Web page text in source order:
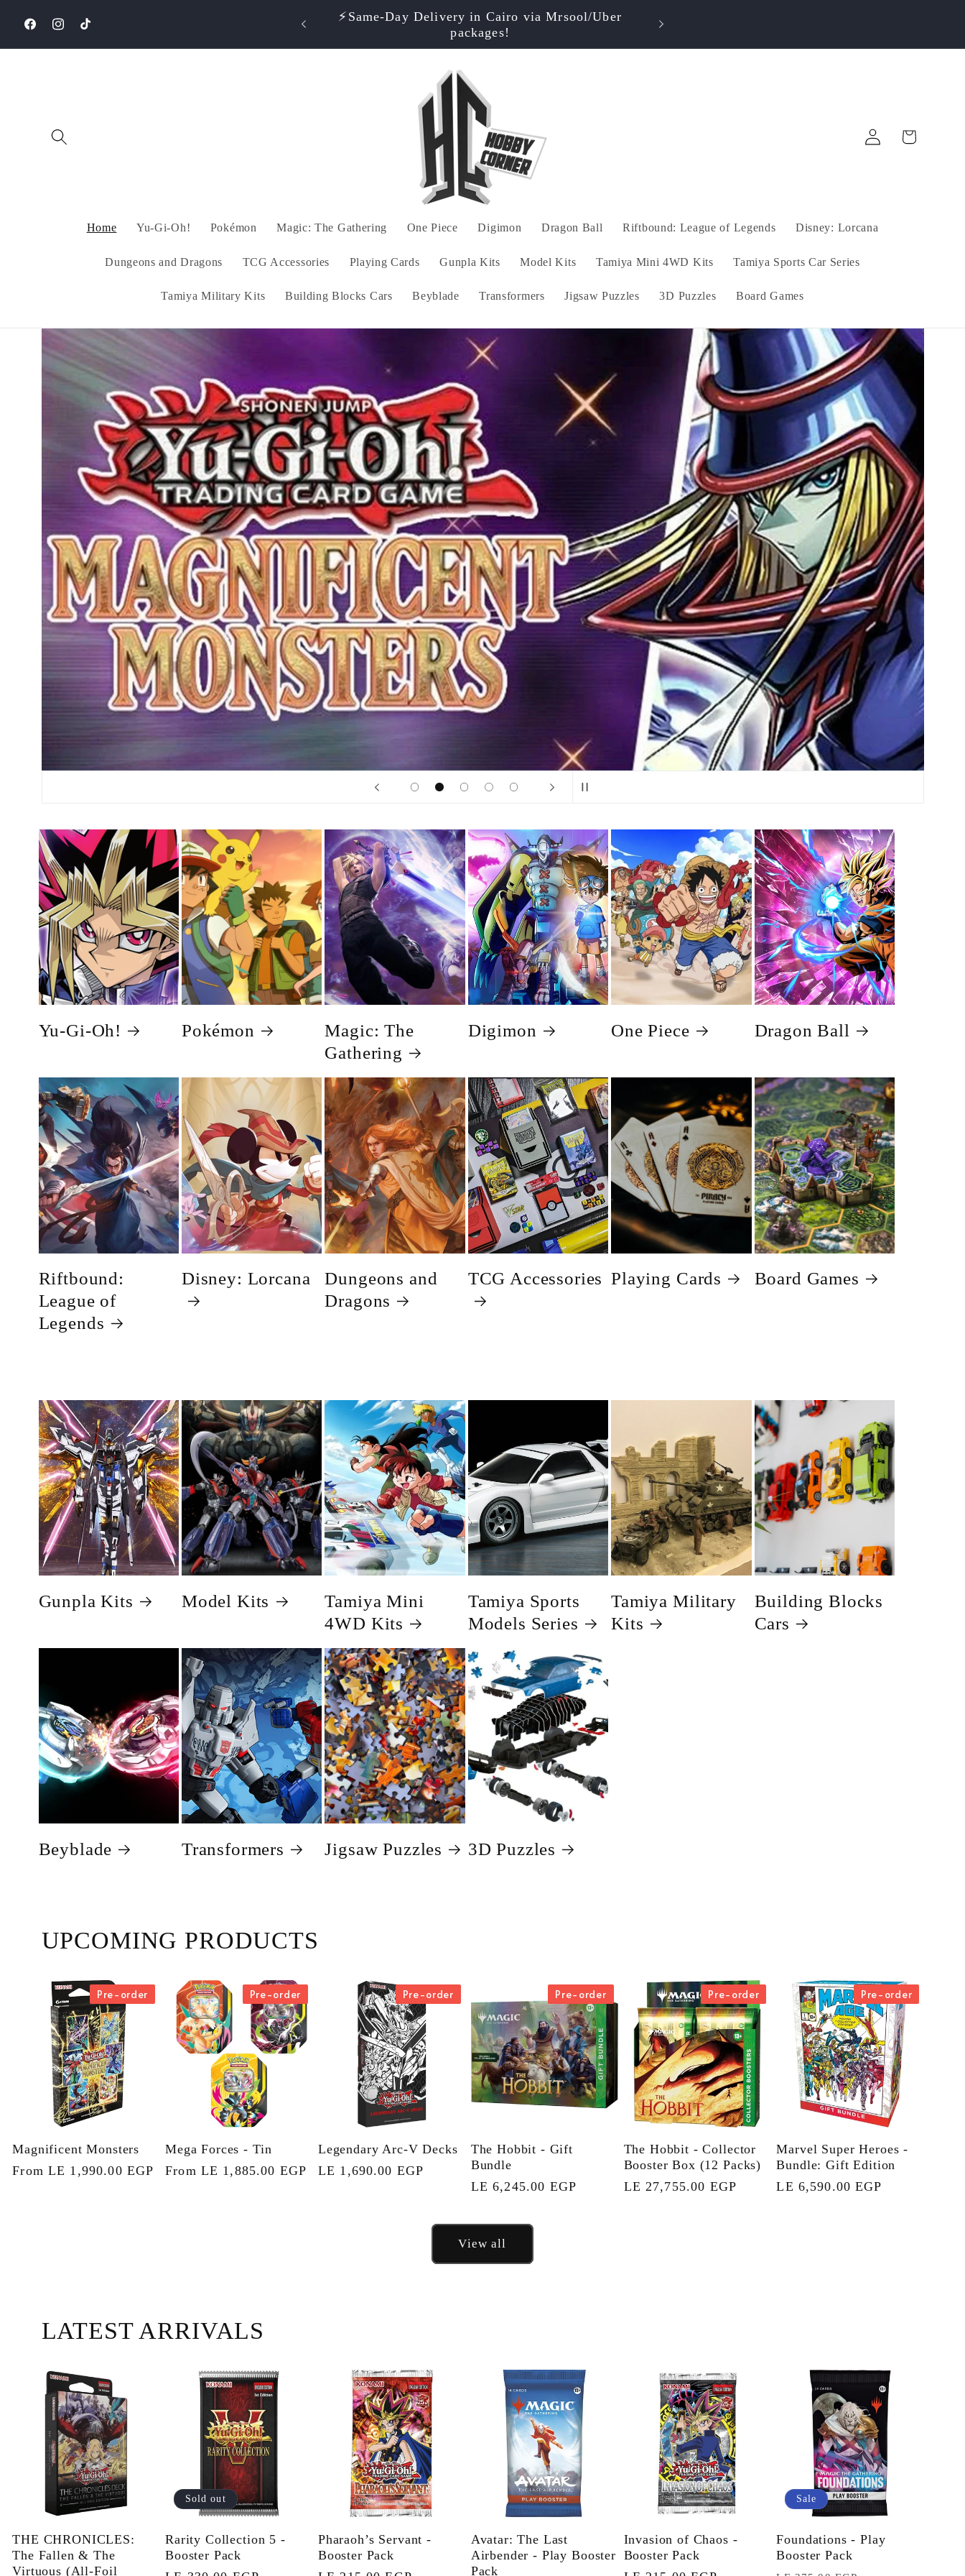
content
FacebookInstagramTikTok
⚡️Same-Day Delivery in Cairo via Mrsool/Uber
⭐ Rated 4.9/5! Shop with Confidence – Only
Authentic Products!
Home Yu-Gi-Oh! Pokémon Magic: The Gathering One Piece Digimon Dragon Ball Riftbound: League of Legends Disney: Lorcana
Dungeons and Dragons TCG Accessories Playing Cards Gunpla Kits Model Kits Tamiya Mini 4WD Kits Tamiya Sports Car Series
Tamiya Military Kits Building Blocks Cars Beyblade Transformers Jigsaw Puzzles 3D Puzzles Board Games
Log
in
Cart
Yu-Gi-Oh! Pokémon
Magic: The
Gathering
Digimon One Piece Dragon Ball
Riftbound:
League of
Legends
Disney: Lorcana
Dungeons and
Dragons
TCG Accessories Playing Cards Board Games
Gunpla Kits Model Kits
Tamiya Mini
4WD Kits
Tamiya Sports
Models Series
Tamiya Military
Kits
Building Blocks
Cars
Beyblade Transformers Jigsaw Puzzles 3D Puzzles
UPCOMING PRODUCTS
Pre-order
Magnificent Monsters
Regular
From LE 1,990.00 EGP
Pre-order
Mega Forces - Tin
Regular
From LE 1,885.00 EGP
Pre-order
Legendary Arc-V Decks
Regular
LE 1,690.00 EGP
Pre-order
The Hobbit - Gift
Bundle
Regular
LE 6,245.00 EGP
Pre-order
The Hobbit - Collector
Booster Box (12 Packs)
Regular
LE 27,755.00 EGP
Pre-order
Marvel Super Heroes -
Bundle: Gift Edition
Regular
LE 6,590.00 EGP
View all
LATEST ARRIVALS
THE CHRONICLES:
The Fallen & The
Virtuous (All-Foil
Sold out
Rarity Collection 5 -
Booster Pack
Pharaoh’s Servant -
Booster Pack
Avatar: The Last
Airbender - Play Booster
Pack
Invasion of Chaos -
Booster Pack
Sale
Foundations - Play
Booster Pack